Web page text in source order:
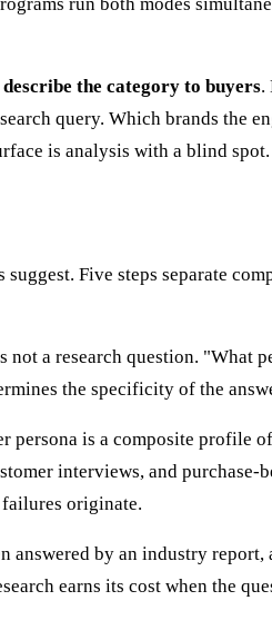
run both modes
the category to buyers.
query. Which brands
is analysis with a blind
Five steps separate
not a research question. "What
the specificity of the
persona is a composite profile
interviews, and
originate.
answered by an industry
earns its cost when the